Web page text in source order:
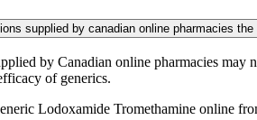
supplied by canadian online pharmacies
by Canadian online pharmacies
of generics.
Lodoxamide Tromethamine online